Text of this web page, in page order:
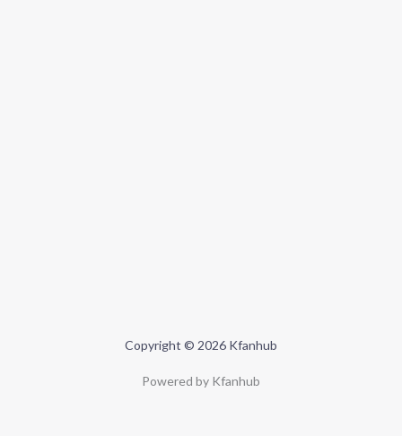
Copyright © 2026 Kfanhub
Powered by Kfanhub